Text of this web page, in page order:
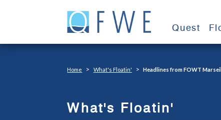
Quest
Home > What's Floatin' > Headlines from FOWT
What's Floatin'